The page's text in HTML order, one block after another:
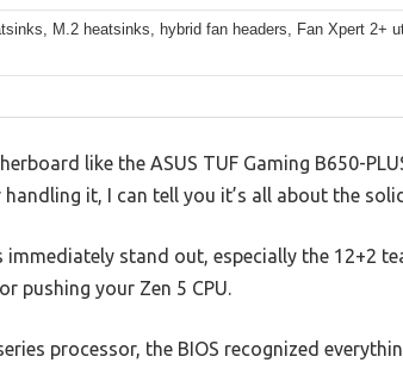
M.2 heatsinks, hybrid fan headers, Fan Xpert 2+
like the ASUS TUF Gaming B650-
it, I can tell you it’s all about the
stand out, especially the 12+2
pushing your Zen 5 CPU.
processor, the BIOS recognized